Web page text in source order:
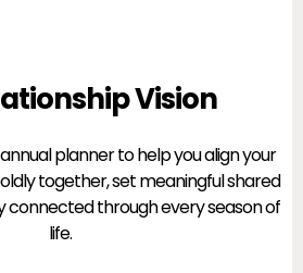
Vision
planner to help you align your
together, set meaningful shared
connected through every season of
life.